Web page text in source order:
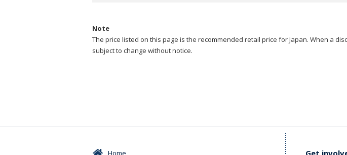
Note
The price listed on this page is the recommended retail price for Japan. When a
subject to change without notice.
Home Get